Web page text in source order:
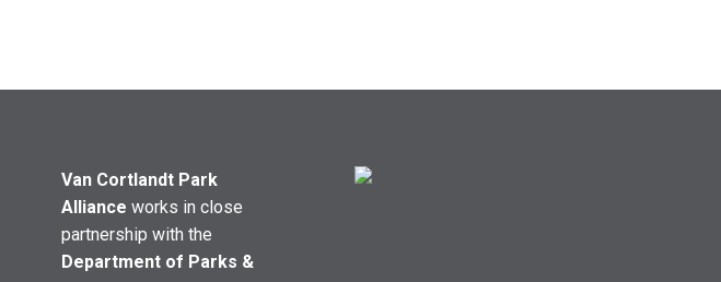
Van Cortlandt Park
Alliance works in close
partnership with the
Department of Parks &